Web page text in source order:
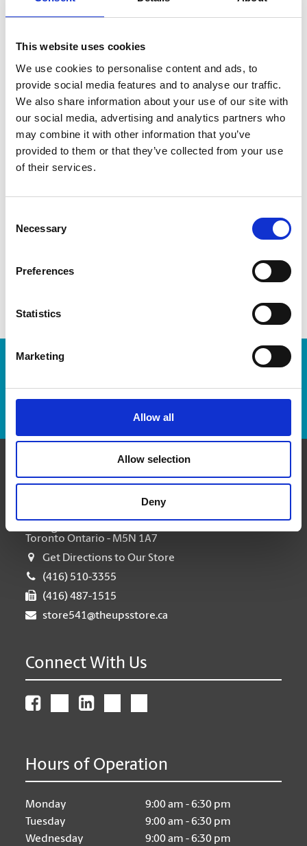
This website uses cookies
We use cookies to personalise content and ads, to
provide social media features and to analyse our traffic.
We also share information about your use of our site with
our social media, advertising and analytics partners who
may combine it with other information that you’ve
provided to them or that they’ve collected from your use
of their services.
Selection
Necessary
Preferences
Statistics
Marketing
Allow all
Allow selection
Deny
Contact Us
The UPS Store #541 Forest Hill Toronto
463 Eglinton Avenue W
Toronto Ontario - M5N 1A7
Get Directions to Our Store
(416) 510-3355
(416) 487-1515
store541@theupsstore.ca
Connect With Us
Hours of Operation
Monday
9:00 am - 6:30 pm
Tuesday
9:00 am - 6:30 pm
Wednesday
9:00 am - 6:30 pm